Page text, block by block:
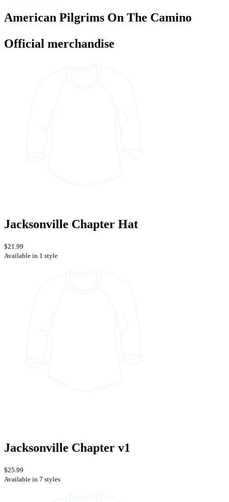
American Pilgrims On The Camino
Official merchandise
Jacksonville Chapter Hat
$21.99
Available in 1 style
Jacksonville Chapter v1
$25.99
Available in 7 styles